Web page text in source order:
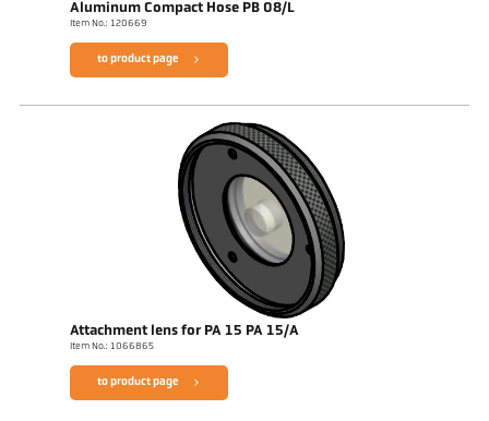
Aluminum Compact Hose PB 08/L
Item No.: 120669
to product page
Attachment lens for PA 15 PA 15/A
Item No.: 1066865
to product page